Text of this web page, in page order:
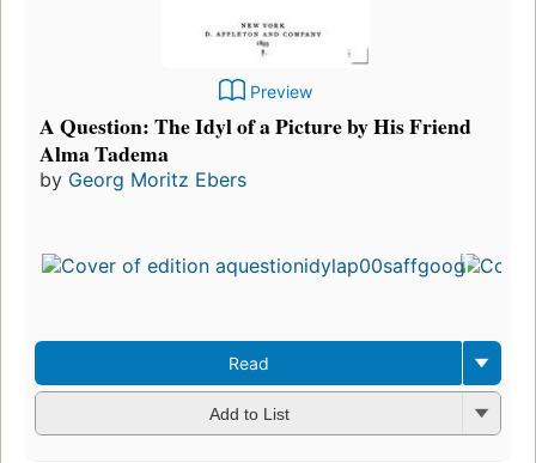
Preview
A Question: The Idyl of a Picture by His Friend
Alma Tadema
by Georg Moritz Ebers
Read
Add to List